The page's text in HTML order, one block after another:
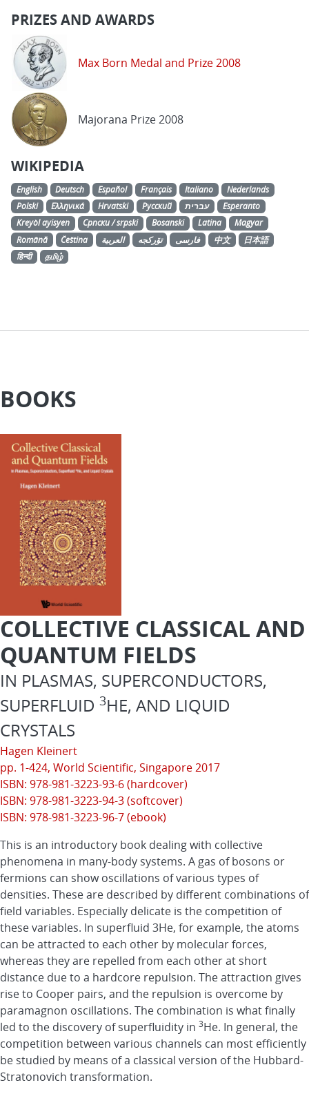
PRIZES AND AWARDS
Max Born Medal and Prize 2008
Majorana Prize 2008
WIKIPEDIA
English Deutsch Español Français Italiano
Nederlands
Polski
Ελληνικά Hrvatski Русский עברית
Esperanto
Kreyòl ayisyen
Српски / srpski Bosanski Latina
Magyar
Română
Čeština العربية تۆرکجه فارسی 中文
日本語
हिन्दी
தமிழ்
BOOKS
COLLECTIVE CLASSICAL AND
QUANTUM FIELDS
IN PLASMAS, SUPERCONDUCTORS,
SUPERFLUID 3HE, AND LIQUID
CRYSTALS
Hagen Kleinert
pp. 1-424, World Scientific, Singapore 2017
ISBN: 978-981-3223-93-6 (hardcover)
ISBN: 978-981-3223-94-3 (softcover)
ISBN: 978-981-3223-96-7 (ebook)
This is an introductory book dealing with collective
phenomena in many-body systems. A gas of bosons or
fermions can show oscillations of various types of
densities. These are described by different combinations of
field variables. Especially delicate is the competition of
these variables. In superfluid 3He, for example, the atoms
can be attracted to each other by molecular forces,
whereas they are repelled from each other at short
distance due to a hardcore repulsion. The attraction gives
rise to Cooper pairs, and the repulsion is overcome by
paramagnon oscillations. The combination is what finally
led to the discovery of superfluidity in 3He. In general, the
competition between various channels can most efficiently
be studied by means of a classical version of the Hubbard-
Stratonovich transformation.